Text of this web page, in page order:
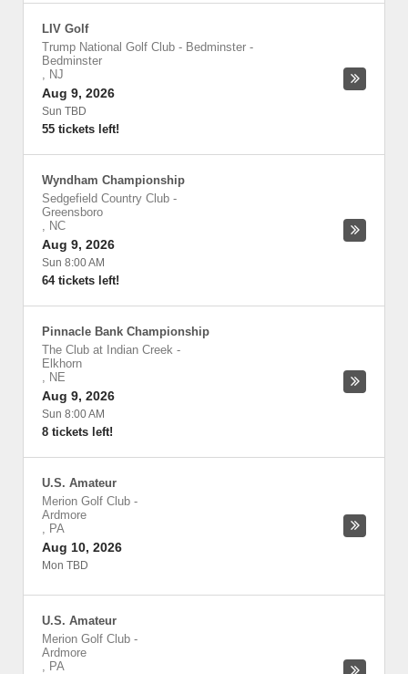
LIV Golf
Trump National Golf Club - Bedminster -
Bedminster
, NJ
Aug 9, 2026
Sun TBD
55 tickets left!
Wyndham Championship
Sedgefield Country Club -
Greensboro
, NC
Aug 9, 2026
Sun 8:00 AM
64 tickets left!
Pinnacle Bank Championship
The Club at Indian Creek -
Elkhorn
, NE
Aug 9, 2026
Sun 8:00 AM
8 tickets left!
U.S. Amateur
Merion Golf Club -
Ardmore
, PA
Aug 10, 2026
Mon TBD
U.S. Amateur
Merion Golf Club -
Ardmore
, PA